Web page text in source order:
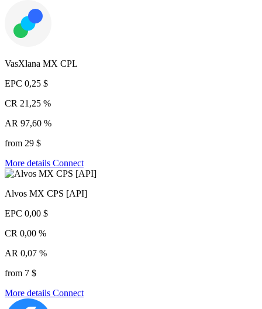
VasXlana MX CPL
EPC 0,25 $
CR 21,25 %
AR 97,60 %
from 29 $
More details Connect
Alvos MX CPS [API]
EPC 0,00 $
CR 0,00 %
AR 0,07 %
from 7 $
More details Connect